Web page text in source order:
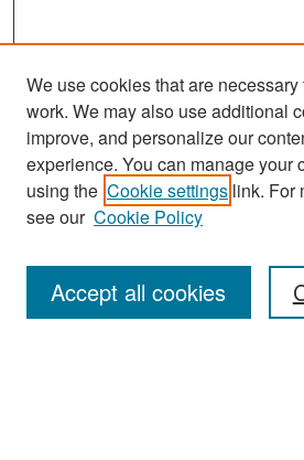
Search
Enter search terms:
We use cookies that are
work. We may also use additional
improve, and personalize our
experience. You can manage your
using the Cookie settings link. For
see our Cookie Policy
Accept all cookies